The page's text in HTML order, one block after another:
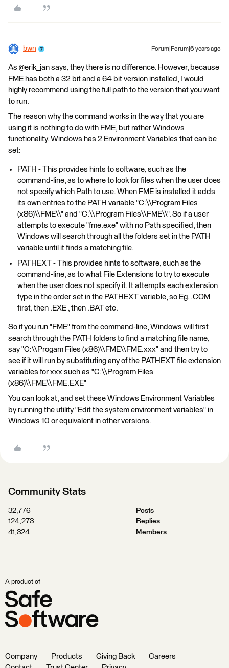
bwn Forum|Forum|6 years ago
As @erik_jan says, they there is no difference. However, because
FME has both a 32 bit and a 64 bit version installed, I would
highly recommend using the full path to the version that you want
to run.
The reason why the command works in the way that you are
using it is nothing to do with FME, but rather Windows
functionality. Windows has 2 Environment Variables that can be
set:
PATH - This provides hints to software, such as the
command-line, as to where to look for files when the user does
not specify which Path to use. When FME is installed it adds
its own entries to the PATH variable "C:\\Program Files
(x86)\\FME\\" and "C:\\Program Files\\FME\\". So if a user
attempts to execute "fme.exe" with no Path specified, then
Windows will search through all the folders set in the PATH
variable until it finds a matching file.
PATHEXT - This provides hints to software, such as the
command-line, as to what File Extensions to try to execute
when the user does not specify it. It attempts each extension
type in the order set in the PATHEXT variable, so Eg. .COM
first, then .EXE , then .BAT etc.
So if you run "FME" from the command-line, Windows will first
search through the PATH folders to find a matching file name,
say "C:\\Progam Files (x86)\\FME\\FME.xxx" and then try to
see if it will run by substituting any of the PATHEXT file extension
variables for xxx such as "C:\\Program Files
(x86)\\FME\\FME.EXE"
You can look at, and set these Windows Environment Variables
by running the utility "Edit the system environment variables" in
Windows 10 or equivalent in other versions.
Community Stats
32,776
Posts
124,273
Replies
41,324
Members
A product of
Company Products Giving Back
Careers